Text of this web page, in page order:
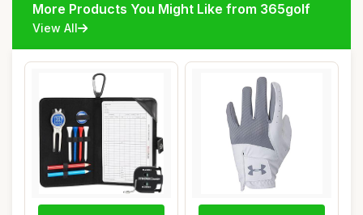
More Products You Might Like from 365golf
View All